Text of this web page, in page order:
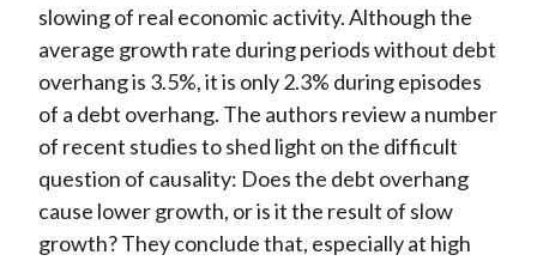
slowing of real economic activity. Although the
average growth rate during periods without debt
overhang is 3.5%, it is only 2.3% during episodes
of a debt overhang. The authors review a number
of recent studies to shed light on the difficult
question of causality: Does the debt overhang
cause lower growth, or is it the result of slow
growth? They conclude that, especially at high